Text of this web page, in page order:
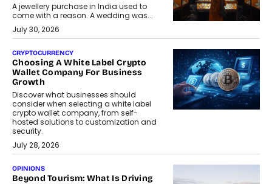
A jewellery purchase in India used to
come with a reason. A wedding was...
July 30, 2026
CRYPTOCURRENCY
Choosing A White Label Crypto
Wallet Company For Business
Growth
Discover what businesses should
consider when selecting a white label
crypto wallet company, from self-
hosted solutions to customization and
security.
July 28, 2026
OPINIONS
Beyond Tourism: What Is Driving